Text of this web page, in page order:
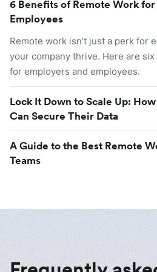
6 Benefits of Remote Work
Employees
Remote work isn’t just a perk for
your company thrive. Here are
for employers and employees.
Lock It Down to Scale Up:
Can Secure Their Data
A Guide to the Best Remote
Teams